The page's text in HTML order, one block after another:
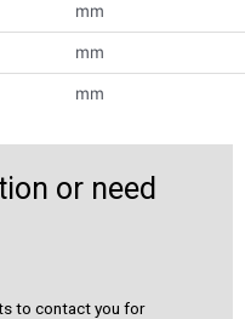
mm
mm
mm
or need
to contact you for